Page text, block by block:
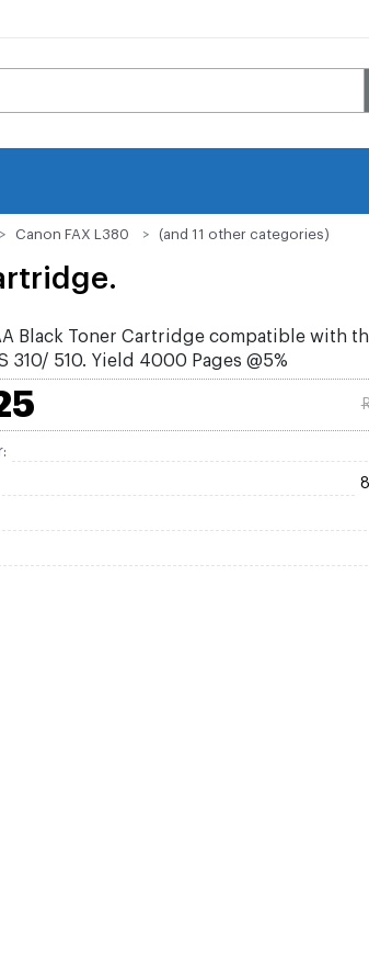
Canon FAX L380 (and 11 other categories)
Black Toner Cartridge compatible with
310/ 510. Yield 4000 Pages @5%